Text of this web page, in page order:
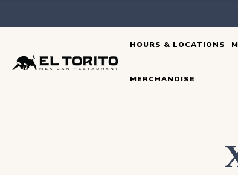
Skip
content
HOURS & LOCATIONS
MERCHANDISE